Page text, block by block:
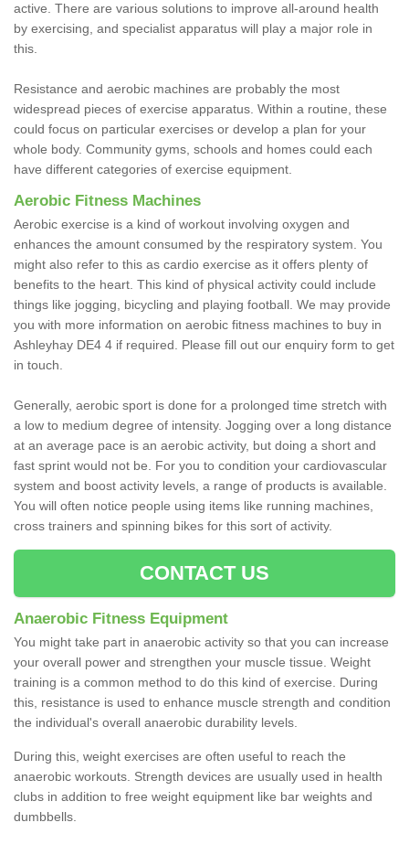
active. There are various solutions to improve all-around health
by exercising, and specialist apparatus will play a major role in
this.
Resistance and aerobic machines are probably the most
widespread pieces of exercise apparatus. Within a routine, these
could focus on particular exercises or develop a plan for your
whole body. Community gyms, schools and homes could each
have different categories of exercise equipment.
Aerobic Fitness Machines
Aerobic exercise is a kind of workout involving oxygen and
enhances the amount consumed by the respiratory system. You
might also refer to this as cardio exercise as it offers plenty of
benefits to the heart. This kind of physical activity could include
things like jogging, bicycling and playing football. We may provide
you with more information on aerobic fitness machines to buy in
Ashleyhay DE4 4 if required. Please fill out our enquiry form to get
in touch.
Generally, aerobic sport is done for a prolonged time stretch with
a low to medium degree of intensity. Jogging over a long distance
at an average pace is an aerobic activity, but doing a short and
fast sprint would not be. For you to condition your cardiovascular
system and boost activity levels, a range of products is available.
You will often notice people using items like running machines,
cross trainers and spinning bikes for this sort of activity.
CONTACT US
Anaerobic Fitness Equipment
You might take part in anaerobic activity so that you can increase
your overall power and strengthen your muscle tissue. Weight
training is a common method to do this kind of exercise. During
this, resistance is used to enhance muscle strength and condition
the individual's overall anaerobic durability levels.
During this, weight exercises are often useful to reach the
anaerobic workouts. Strength devices are usually used in health
clubs in addition to free weight equipment like bar weights and
dumbbells.